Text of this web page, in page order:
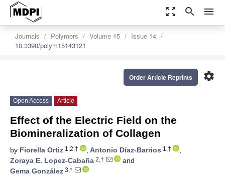
zoom_out_map search menu
Journals Polymers Volume 15
Issue 14
10.3390/polym15143121
settings
Order Article Reprints
Open Access Article
Effect of the Electric Field on the
Biomineralization of Collagen
by Fiorella Ortiz 1,2,† , Antonio Díaz-Barrios 1,†
,
Zoraya E. Lopez-Cabaña 2,†
and
Gema González 3,*